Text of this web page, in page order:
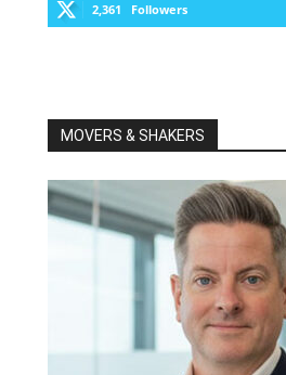
2,361 Followers
MOVERS & SHAKERS